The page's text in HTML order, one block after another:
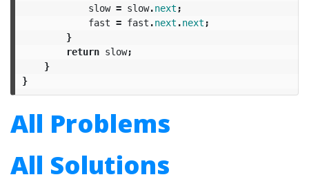
slow = slow.next ;
fast = fast .next .next ;
}
return slow;
}
}
All Problems
All Solutions